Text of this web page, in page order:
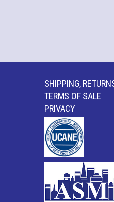
SHIPPING,
TERMS OF SALE
PRIVACY